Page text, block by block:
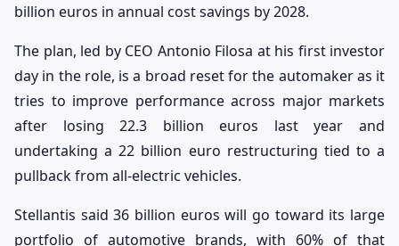
billion euros in annual cost savings by 2028.
The plan, led by CEO Antonio Filosa at his first investor
day in the role, is a broad reset for the automaker as it
tries to improve performance across major markets
after losing 22.3 billion euros last year and
undertaking a 22 billion euro restructuring tied to a
pullback from all-electric vehicles.
Stellantis said 36 billion euros will go toward its large
portfolio of automotive brands, with 60% of that